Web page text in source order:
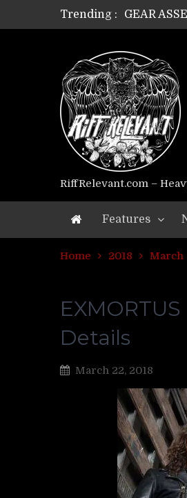
Trending :
GEAR
GEAR
GEAR
GEAR
GEAR
GEAR
Riff
RiffRelevant.com –
Features
Home 2018 March
Details
March 22, 2018